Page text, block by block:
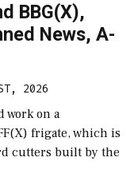
BBG(X),
News, A-
2026
work on a
frigate, which is
cutters built by the